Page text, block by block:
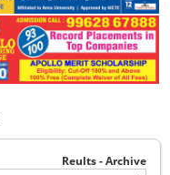
Reults - Archive